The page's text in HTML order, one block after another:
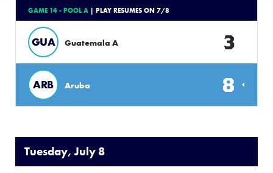
GAME 14 - POOL A | PLAY RESUMES ON 7/8
GUA Guatemala A 3
ARB Aruba 8
Tuesday, July 8